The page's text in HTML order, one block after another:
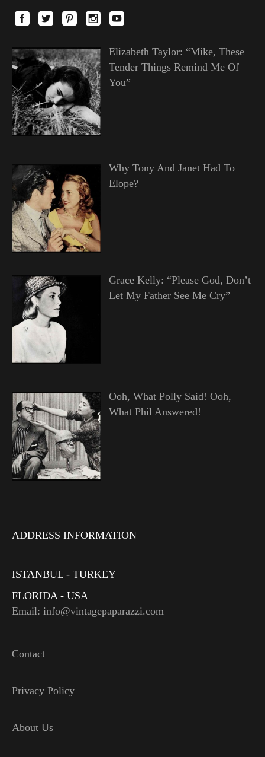
Elizabeth Taylor: “Mike, These
Tender Things Remind Me Of
You”
Why Tony And Janet Had To
Elope?
Grace Kelly: “Please God, Don’t
Let My Father See Me Cry”
Ooh, What Polly Said! Ooh,
What Phil Answered!
ADDRESS INFORMATION
ISTANBUL - TURKEY
FLORIDA - USA
Email: info@vintagepaparazzi.com
Contact
Privacy Policy
About Us